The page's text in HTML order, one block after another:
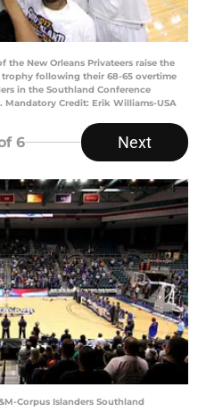
the New Orleans Privateers raise the
following their 68-65 overtime
in the Southland Conference
Mandatory Credit: Erik Williams-USA
6 Next
Corpus Islanders Southland